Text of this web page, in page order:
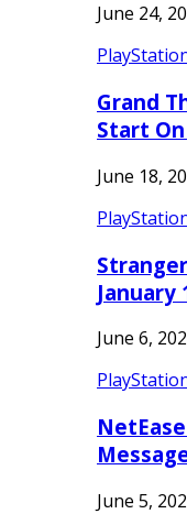
June 24,
Grand
Start
June 18,
January
June 6,
June 5,